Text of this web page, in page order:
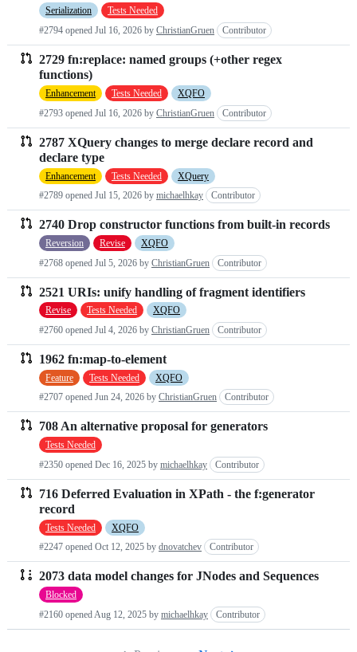
Serialization
Tests Needed
#2794 opened Jul 16, 2026 by ChristianGruen Contributor
2729 fn:replace: named groups (+other regex
functions)
Enhancement Tests Needed
XQFO
#2793 opened Jul 16, 2026 by ChristianGruen Contributor
2787 XQuery changes to merge declare record and
declare type
Enhancement Tests Needed
XQuery
#2789 opened Jul 15, 2026 by michaelhkay Contributor
2740 Drop constructor functions from built-in records
Reversion Revise
XQFO
#2768 opened Jul 5, 2026 by ChristianGruen Contributor
2521 URIs: unify handling of fragment identifiers
Revise Tests Needed
XQFO
#2760 opened Jul 4, 2026 by ChristianGruen Contributor
1962 fn:map-to-element
Feature Tests Needed
XQFO
#2707 opened Jun 24, 2026 by ChristianGruen Contributor
708 An alternative proposal for generators
Tests Needed
#2350 opened Dec 16, 2025 by michaelhkay Contributor
716 Deferred Evaluation in XPath - the f:generator
record
Tests Needed
XQFO
#2247 opened Oct 12, 2025 by dnovatchev Contributor
2073 data model changes for JNodes and Sequences
Blocked
#2160 opened Aug 12, 2025 by michaelhkay Contributor